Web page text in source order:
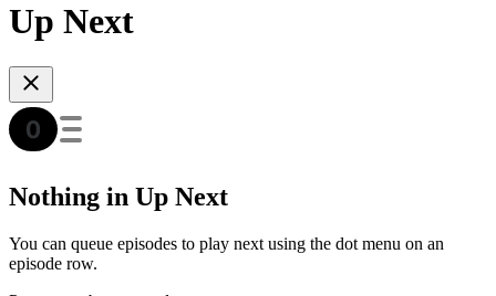
Up Next
Nothing in Up Next
You can queue episodes to play next using the dot menu on an
episode row.